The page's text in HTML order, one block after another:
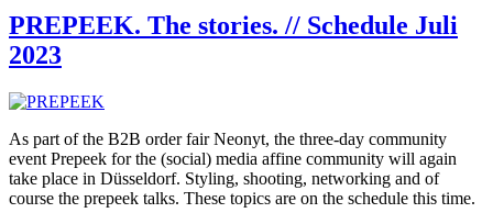
PREPEEK. The stories. // Schedule Juli
2023
As part of the B2B order fair Neonyt, the three-day community
event Prepeek for the (social) media affine community will again
take place in Düsseldorf. Styling, shooting, networking and of
course the prepeek talks. These topics are on the schedule this time.